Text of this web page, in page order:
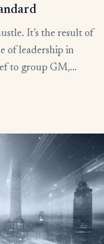
It’s the result of
of leadership in
to group GM,